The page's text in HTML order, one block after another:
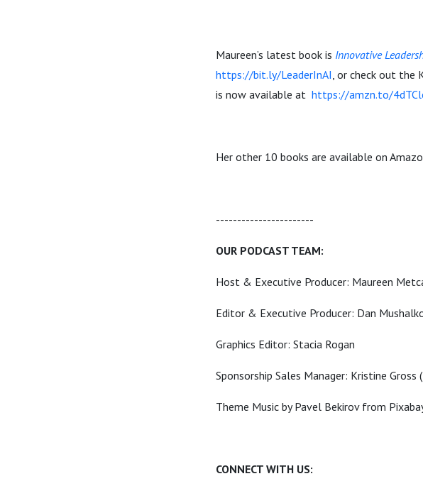
Maureen’s latest book is Innovative
https://bit.ly/LeaderInAI, or check out the
is now available at https://amzn.to/
Her other 10 books are available on
-----------------------
OUR PODCAST TEAM:
Host & Executive Producer: Maureen
Editor & Executive Producer: Dan
Graphics Editor: Stacia Rogan
Sponsorship Sales Manager: Kristine Gross (
Theme Music by Pavel Bekirov from
CONNECT WITH US: